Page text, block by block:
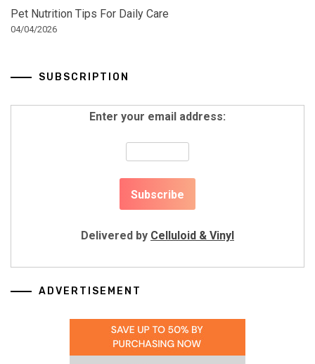
Pet Nutrition Tips For Daily Care
04/04/2026
SUBSCRIPTION
Enter your email address:
Delivered by Celluloid & Vinyl
ADVERTISEMENT